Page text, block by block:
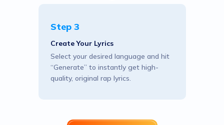
Step 3
Create Your Lyrics
Select your desired language and hit
“Generate” to instantly get high-
quality, original rap lyrics.